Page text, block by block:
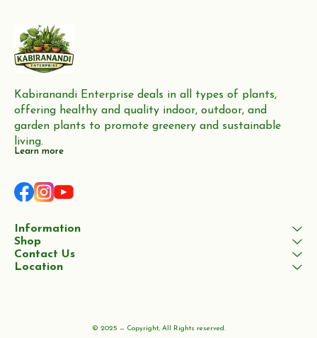
Kabiranandi Enterprise deals in all types of plants,
offering healthy and quality indoor, outdoor, and
garden plants to promote greenery and sustainable
living.
Learn more
Information
Shop
Contact Us
Location
© 2025 — Copyright, All Rights reserved.